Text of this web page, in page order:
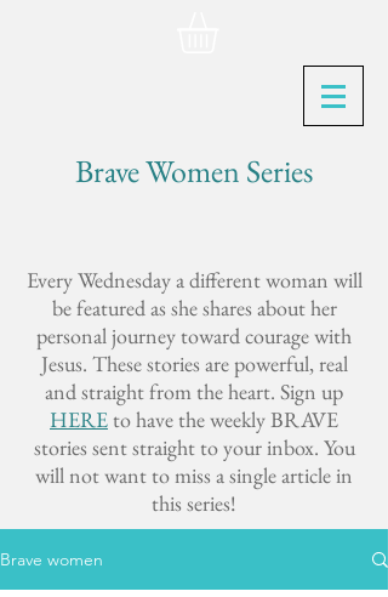
Brave Women Series
Every Wednesday a different woman will
be featured as she shares about her
personal journey toward courage with
Jesus. These stories are powerful, real
and straight from the heart. Sign up
HEREto have the weekly BRAVE
stories sent straight to your inbox. You
will not want to miss a single article in
this series!
Brave women